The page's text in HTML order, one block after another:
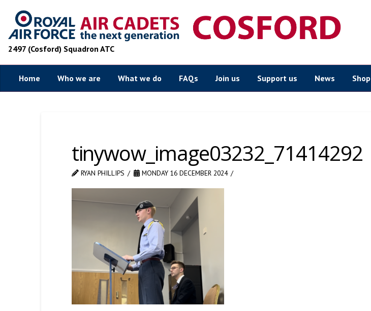
2497 (Cosford) Squadron ATC
Home Who we are What we do FAQs Join us Support us News Shop
tinywow_image03232_71414292
RYAN PHILLIPS MONDAY 16 DECEMBER 2024